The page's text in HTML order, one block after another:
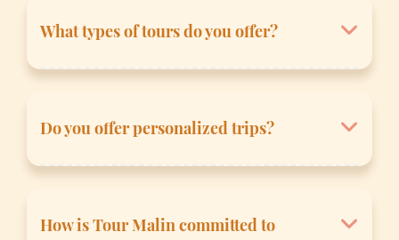
What types of tours do you offer?
We offer a wide range of themes to satisfy all
sites of the Big Island.
- Nature & Biodiversity: Immersion in national
Do you offer personalized trips?
Yes, absolutely. We are experts in tailor-
us via our quote form, and we will adapt the
How is Tour Malin committed to